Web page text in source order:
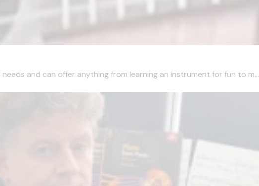
and can offer anything from learning an instrument for fun to m...